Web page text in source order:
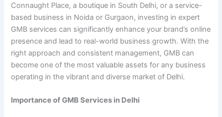
Connaught Place, a boutique in South Delhi, or a service-
based business in Noida or Gurgaon, investing in expert
GMB services can significantly enhance your brand’s online
presence and lead to real-world business growth. With the
right approach and consistent management, GMB can
become one of the most valuable assets for any business
operating in the vibrant and diverse market of Delhi.
Importance of GMB Services in Delhi